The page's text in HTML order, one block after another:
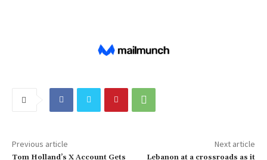
Previous article
Tom Holland’s X Account Gets
Next article
Lebanon at a crossroads as it